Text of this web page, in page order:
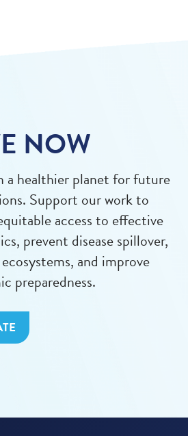
NOW
a healthier planet for future
Support our work to
access to effective
prevent disease spillover,
and improve
preparedness.